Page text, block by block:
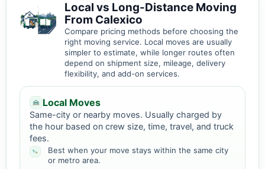
Local vs Long-Distance Moving
From Calexico
Compare pricing methods before choosing the
right moving service. Local moves are usually
simpler to estimate, while longer routes often
depend on shipment size, mileage, delivery
flexibility, and add-on services.
Local Moves
Same-city or nearby moves. Usually charged by
the hour based on crew size, time, travel, and truck
fees.
Best when your move stays within the same city
or metro area.